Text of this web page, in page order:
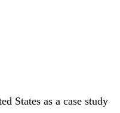
States as a case study